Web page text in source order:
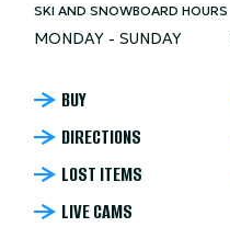
SKI AND SNOWBOARD HOURS
MONDAY - SUNDAY
NORDIC
MOUNTAIN
FOOTER
BUY
DIRECTIONS
LOST ITEMS
LIVE CAMS